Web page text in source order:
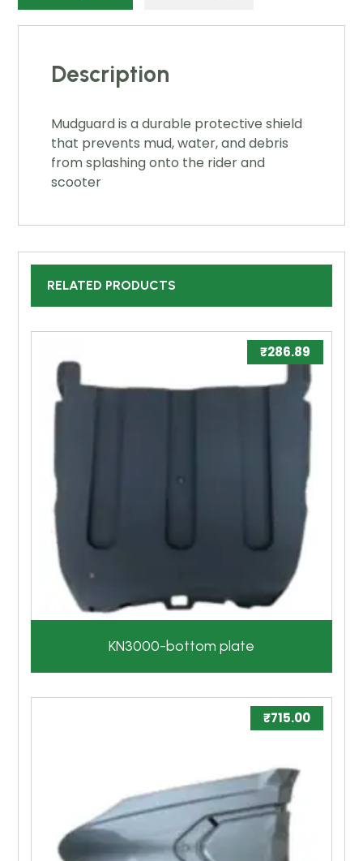
Description
Mudguard is a durable protective shield
that prevents mud, water, and debris
from splashing onto the rider and
scooter
RELATED PRODUCTS
KN3000-bottom plate
₹286.89
₹715.00